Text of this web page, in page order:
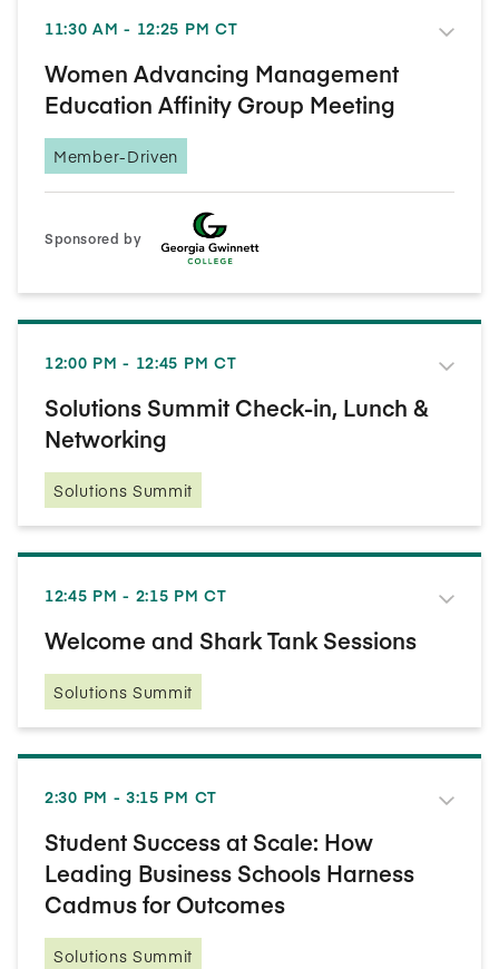
11:30 AM - 12:25 PM CT
Women Advancing Management
Education Affinity Group Meeting
Member-Driven
Sponsored by
12:00 PM - 12:45 PM CT
Solutions Summit Check-in, Lunch &
Networking
Solutions Summit
12:45 PM - 2:15 PM CT
Welcome and Shark Tank Sessions
Solutions Summit
2:30 PM - 3:15 PM CT
Student Success at Scale: How
Leading Business Schools Harness
Cadmus for Outcomes
Solutions Summit